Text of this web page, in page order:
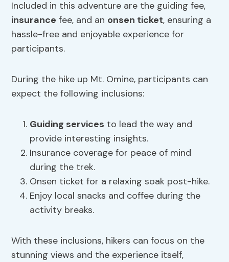
Included in this adventure are the guiding fee,
insurance fee, and an onsen ticket, ensuring a
hassle-free and enjoyable experience for
participants.
During the hike up Mt. Omine, participants can
expect the following inclusions:
Guiding services to lead the way and
provide interesting insights.
Insurance coverage for peace of mind
during the trek.
Onsen ticket for a relaxing soak post-hike.
Enjoy local snacks and coffee during the
activity breaks.
With these inclusions, hikers can focus on the
stunning views and the experience itself,